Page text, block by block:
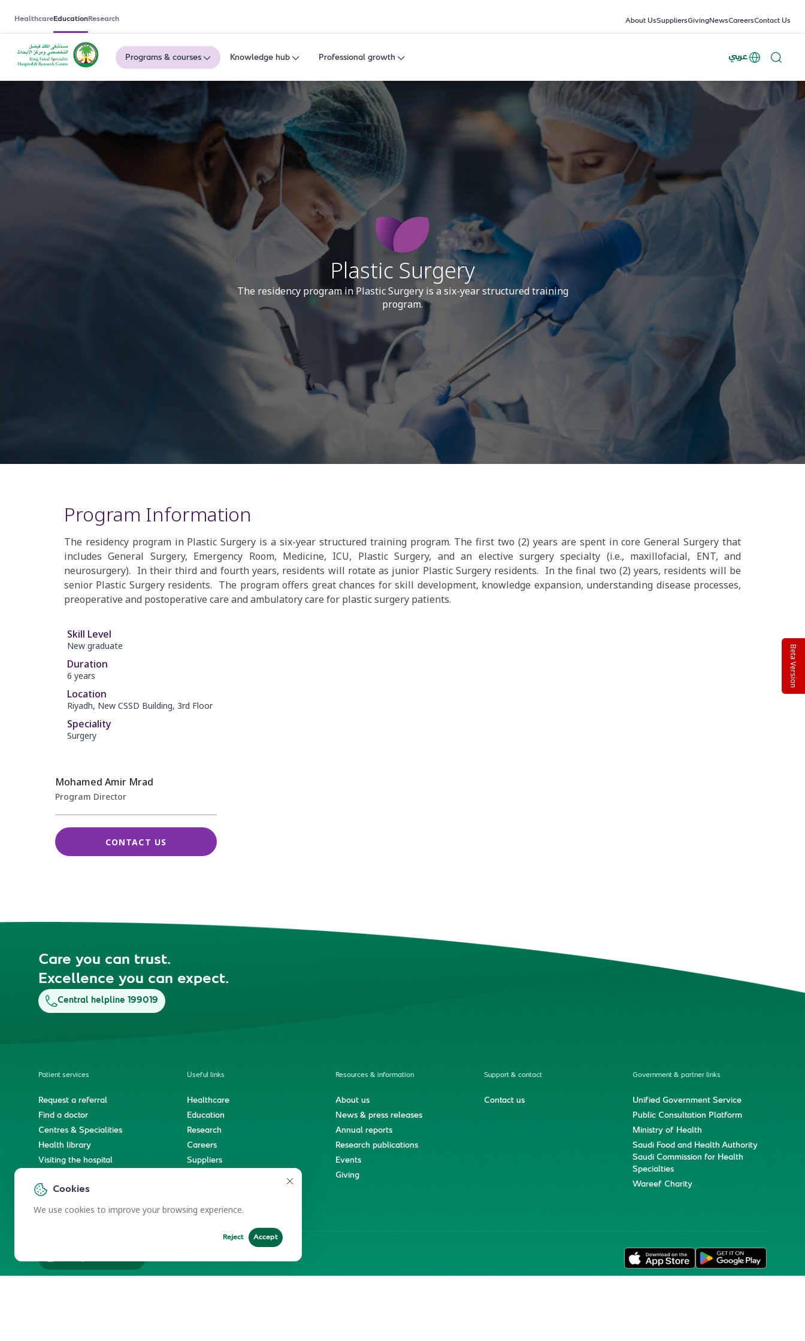
HealthcareEducationResearch About UsSuppliersGivingNewsCareersContact Us
Programs & courses Knowledge hub Professional growth عربي
Cookies
We use cookies to improve your browsing experience.
Reject Accept
Plastic Surgery
The residency program in Plastic Surgery is a six-year structured training
program.
Program Information
The residency program in Plastic Surgery is a six-year structured training program. The first two (2) years are spent in core General Surgery that
includes General Surgery, Emergency Room, Medicine, ICU, Plastic Surgery, and an elective surgery specialty (i.e., maxillofacial, ENT, and
neurosurgery). In their third and fourth years, residents will rotate as junior Plastic Surgery residents. In the final two (2) years, residents will be
senior Plastic Surgery residents. The program offers great chances for skill development, knowledge expansion, understanding disease processes,
preoperative and postoperative care and ambulatory care for plastic surgery patients.
Skill Level
New graduate
Duration
6 years
Location
Riyadh, New CSSD Building, 3rd Floor
Speciality
Surgery
Mohamed Amir Mrad
Program Director
CONTACT US
Care you can trust.
Excellence you can expect.
Central helpline 199019
Patient services
Request a referral
Find a doctor
Centres & Specialities
Health library
Visiting the hospital
International patient journey
Spiritual & wellness journey
Useful links
Healthcare
Education
Research
Careers
Suppliers
Resources & information
About us
News & press releases
Annual reports
Research publications
Events
Giving
Support & contact
Contact us
Government & partner links
Unified Government Service
Public Consultation Platform
Ministry of Health
Saudi Food and Health Authority
Saudi Commission for Health
Specialties
Wareef Charity
Beta Version